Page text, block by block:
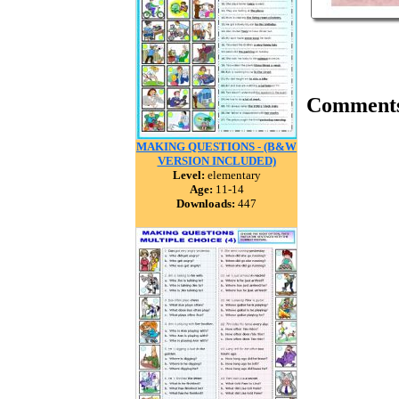
MAKING QUESTIONS - (B&W
VERSION INCLUDED)
Level: elementary
Age: 11-14
Downloads: 447